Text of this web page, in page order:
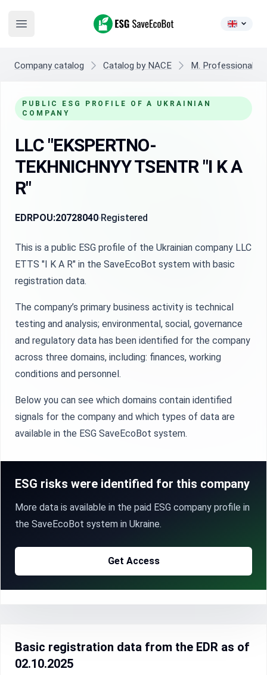
Open main menu
ESG SaveEcoBot
Company catalog Catalog by NACE M. Professional,
PUBLIC ESG PROFILE OF A UKRAINIAN
COMPANY
LLC "EKSPERTNO-
TEKHNICHNYY TSENTR "I K A
R"
EDRPOU:20728040 Registered
This is a public ESG profile of the Ukrainian company LLC
ETTS "I K A R" in the SaveEcoBot system with basic
registration data.
The company’s primary business activity is technical
testing and analysis; environmental, social, governance
and regulatory data has been identified for the company
across three domains, including: finances, working
conditions and personnel.
Below you can see which domains contain identified
signals for the company and which types of data are
available in the ESG SaveEcoBot system.
ESG risks were identified for this company
More data is available in the paid ESG company profile in
the SaveEcoBot system in Ukraine.
Get Access
Basic registration data from the EDR as of
02.10.2025